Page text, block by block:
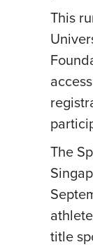
This
The
title